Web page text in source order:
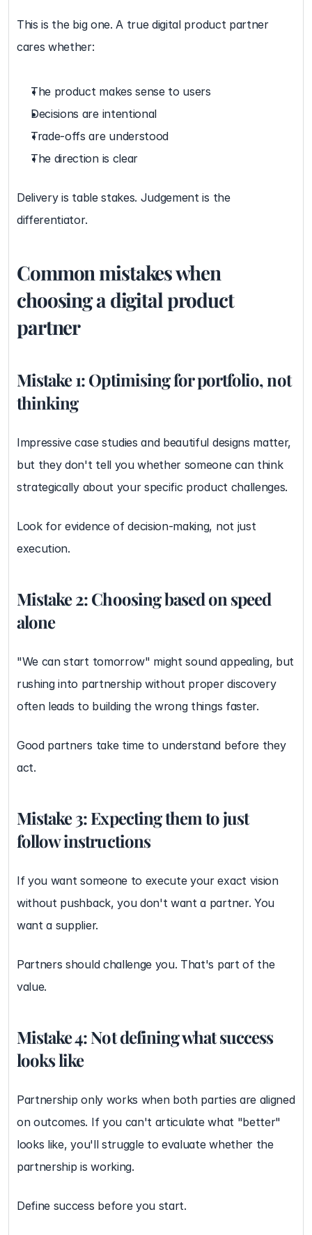
This is the big one. A true digital product partner
cares whether:
The product makes sense to users
Decisions are intentional
Trade-offs are understood
The direction is clear
Delivery is table stakes. Judgement is the
differentiator.
Common mistakes when
choosing a digital product
partner
Mistake 1: Optimising for portfolio, not
thinking
Impressive case studies and beautiful designs matter,
but they don't tell you whether someone can think
strategically about your specific product challenges.
Look for evidence of decision-making, not just
execution.
Mistake 2: Choosing based on speed
alone
"We can start tomorrow" might sound appealing, but
rushing into partnership without proper discovery
often leads to building the wrong things faster.
Good partners take time to understand before they
act.
Mistake 3: Expecting them to just
follow instructions
If you want someone to execute your exact vision
without pushback, you don't want a partner. You
want a supplier.
Partners should challenge you. That's part of the
value.
Mistake 4: Not defining what success
looks like
Partnership only works when both parties are aligned
on outcomes. If you can't articulate what "better"
looks like, you'll struggle to evaluate whether the
partnership is working.
Define success before you start.